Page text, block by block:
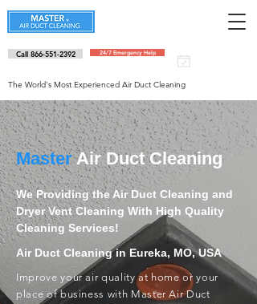
Call 866-551-2392 24/7 Emergency Help
The World's Most Experienced Air Duct Cleaning
MasterAir Duct Cleaning
We Providing the Air Duct Cleaning and
Dryer Vent Cleaning With High Quality
Cleaning Services!
Air Duct Cleaning in Eureka, MO, USA
Improve your air quality at home or your
place of business with Master Air Duct